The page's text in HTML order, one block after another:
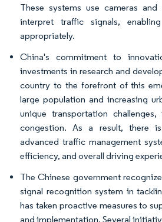
These systems use cameras
interpret traffic signals,
appropriately.
China's commitment to
investments in research and
country to the forefront of this
large population and increasing
unique transportation
congestion. As a result, there
advanced traffic management
efficiency, and overall driving
The Chinese government
signal recognition system in
has taken proactive measures to
and implementation. Several